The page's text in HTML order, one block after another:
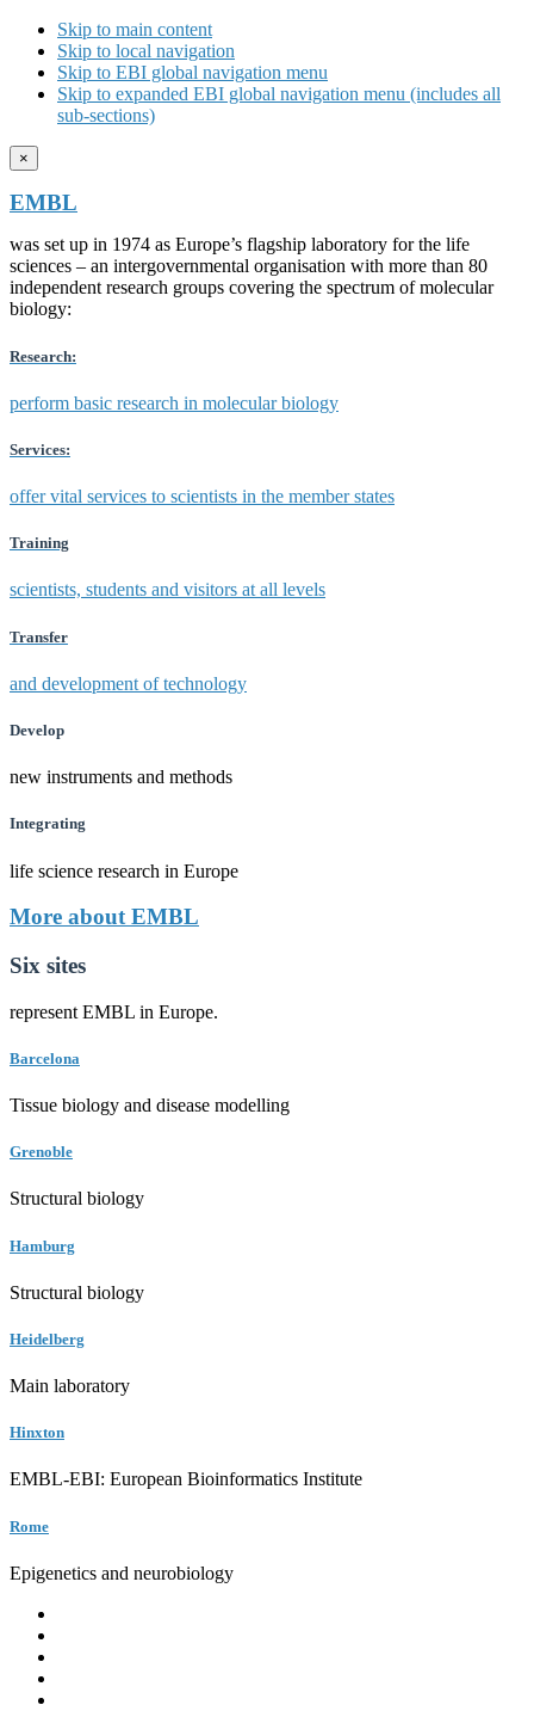
Skip to main content
Skip to local navigation
Skip to EBI global navigation menu
Skip to expanded EBI global navigation menu (includes all
sub-sections)
×
EMBL
was set up in 1974 as Europe’s flagship laboratory for the life
sciences – an intergovernmental organisation with more than 80
independent research groups covering the spectrum of molecular
biology:
Research:
perform basic research in molecular biology
Services:
offer vital services to scientists in the member states
Training
scientists, students and visitors at all levels
Transfer
and development of technology
Develop
new instruments and methods
Integrating
life science research in Europe
More about EMBL
Six sites
represent EMBL in Europe.
Barcelona
Tissue biology and disease modelling
Grenoble
Structural biology
Hamburg
Structural biology
Heidelberg
Main laboratory
Hinxton
EMBL-EBI: European Bioinformatics Institute
Rome
Epigenetics and neurobiology